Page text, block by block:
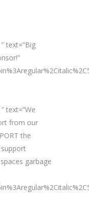
text=”Big
text=”We
from our
the
garbage